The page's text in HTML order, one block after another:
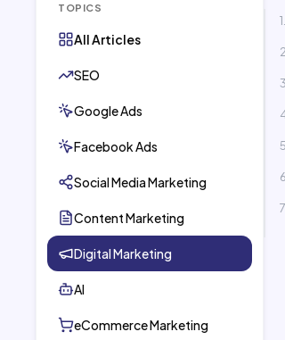
TOPICS
All Articles
SEO
Google Ads
Facebook Ads
Social Media Marketing
Content Marketing
Digital Marketing
AI
eCommerce Marketing